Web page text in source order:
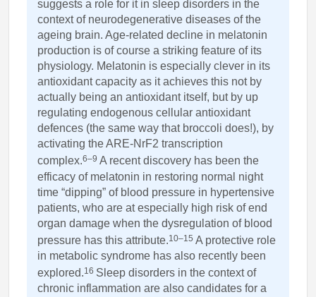
suggests a role for it in sleep disorders in the
context of neurodegenerative diseases of the
ageing brain. Age-related decline in melatonin
production is of course a striking feature of its
physiology. Melatonin is especially clever in its
antioxidant capacity as it achieves this not by
actually being an antioxidant itself, but by up
regulating endogenous cellular antioxidant
defences (the same way that broccoli does!), by
activating the ARE-NrF2 transcription
complex.6–9 A recent discovery has been the
efficacy of melatonin in restoring normal night
time “dipping” of blood pressure in hypertensive
patients, who are at especially high risk of end
organ damage when the dysregulation of blood
pressure has this attribute.10–15 A protective role
in metabolic syndrome has also recently been
explored.16 Sleep disorders in the context of
chronic inflammation are also candidates for a